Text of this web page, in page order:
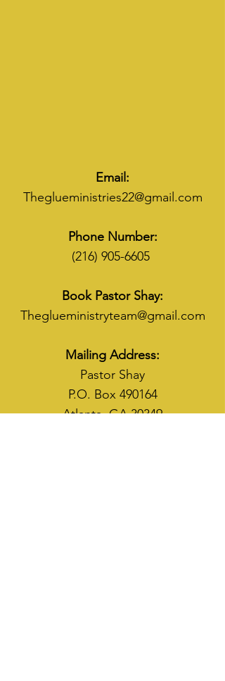
Email:
Theglueministries22@gmail.com
Phone Number:
(216) 905-6605
Book Pastor Shay:
Theglueministryteam@gmail.com
Mailing Address:
Pastor Shay
P.O. Box 490164
Atlanta, GA 30349